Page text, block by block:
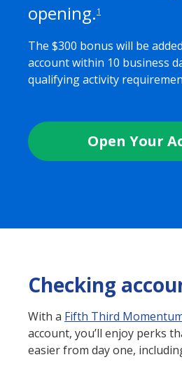
opening. 1
The $300 bonus will be
account within 10 business
qualifying activity
Open Your
Checking
With a Fifth Third
account, you’ll enjoy perks
easier from day one,